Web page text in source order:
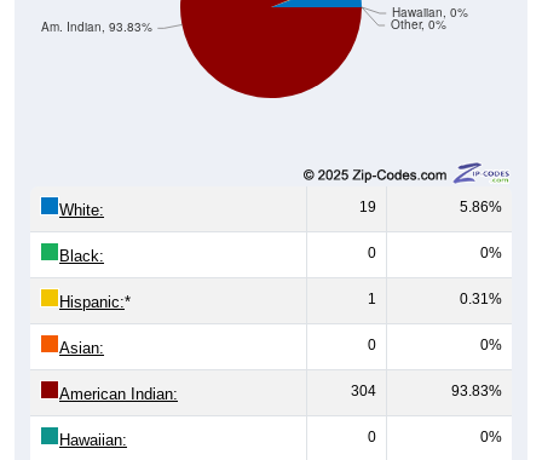
Other, 0%
Hawaiian, 0%
Am. Indian, 93.83%
White: 19 5.86%
Black: 0 0%
Hispanic:* 1 0.31%
Asian: 0 0%
American Indian: 304 93.83%
Hawaiian: 0 0%